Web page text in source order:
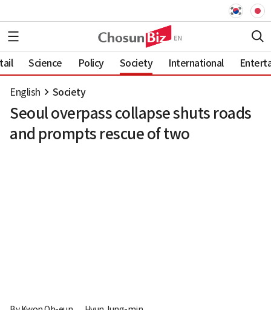
Science Policy Society International
English Society
Seoul overpass collapse shuts roads
and prompts rescue of two